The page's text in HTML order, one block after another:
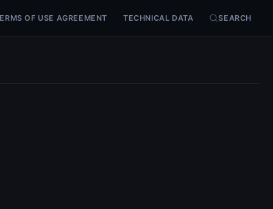
OF USE AGREEMENT TECHNICAL DATA SEARCH